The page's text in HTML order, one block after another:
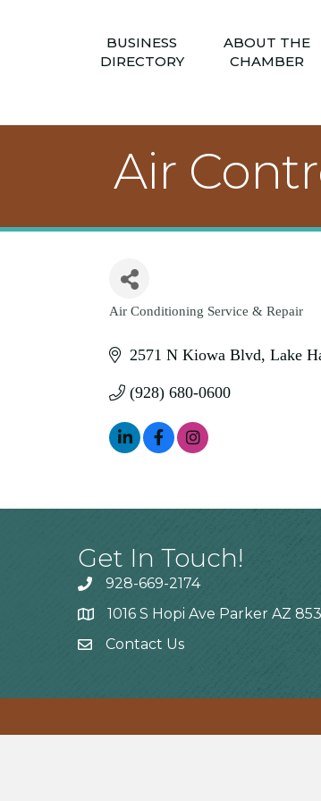
BUSINESS
DIRECTORY
ABOUT THE
CHAMBER
Air
Categories
Air Conditioning Service & Repair
2571 N Kiowa Blvd Lake
(928) 680-0600
Get In Touch!
928-669-2174
1016 S Hopi Ave Parker AZ
Contact Us